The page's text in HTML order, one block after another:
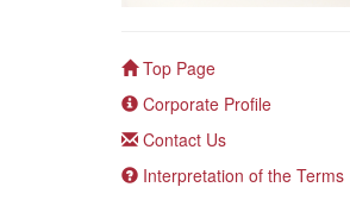
Top Page
Corporate Profile
Contact Us
Interpretation of the Terms